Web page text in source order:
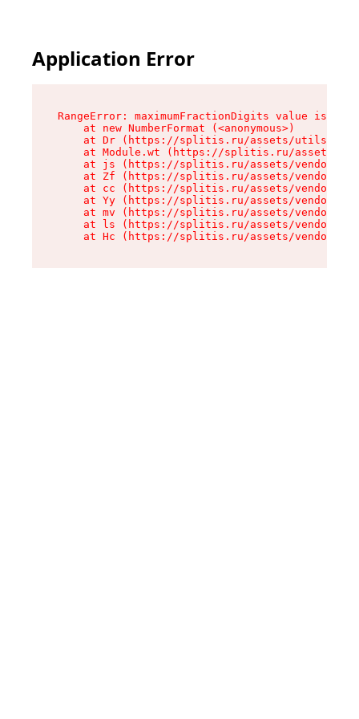
Application Error
RangeError: maximumFractionDigits value is
    at new NumberFormat (<anonymous>)
at Dr (https://splitis.ru/assets/utils-
at Module.wt (https://splitis.ru/assets/
at js (https://splitis.ru/assets/vendor-
at Zf (https://splitis.ru/assets/vendor-
at cc (https://splitis.ru/assets/vendor-
at Yy (https://splitis.ru/assets/vendor-
at mv (https://splitis.ru/assets/vendor-
at ls (https://splitis.ru/assets/vendor-
at Hc (https://splitis.ru/assets/vendor-